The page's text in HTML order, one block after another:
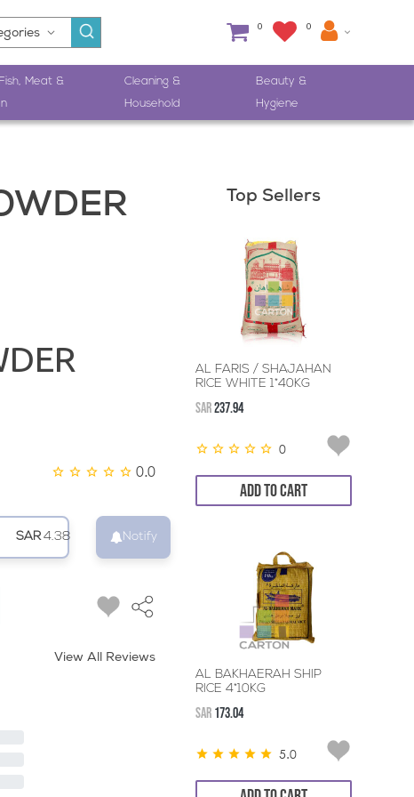
0 0
Meat &
Cleaning &
Household
Beauty &
Hygiene
0.0
SAR 4.38 Notify
View All Reviews
Top Sellers
AL FARIS / SHAJAHAN
RICE WHITE 1*40KG
SAR237.94
0
ADD TO CART
AL BAKHAERAH SHIP
RICE 4*10KG
SAR 173.04
5.0